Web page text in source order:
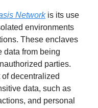
Networkis its use
environments
These enclaves
data from being
parties.
decentralized
data, such as
and personal